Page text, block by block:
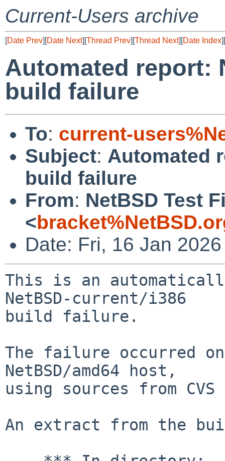
Current-Users archive
[Date Prev][Date Next][Thread Prev][Thread Next][Date Index][
Automated report:
build failure
To: current-
Subject: Automated
build failure
From: NetBSD Test
<
Date: Fri, 16 Jan
This is an
NetBSD-current/i386
build failure.
The failure occurred
NetBSD/amd64 host,
using sources from
An extract from the